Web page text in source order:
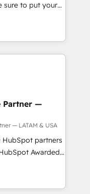
deliver both the
you
sure to put your
and think along
satisfied once
& Service
data
Perfect
(e.g. MS
AFAS) We
the SME sector
services and
by-step
on user
Partner —
— LATAM & USA
partners
Awarded
the U.S.,
expertise with
Brazil’s largest